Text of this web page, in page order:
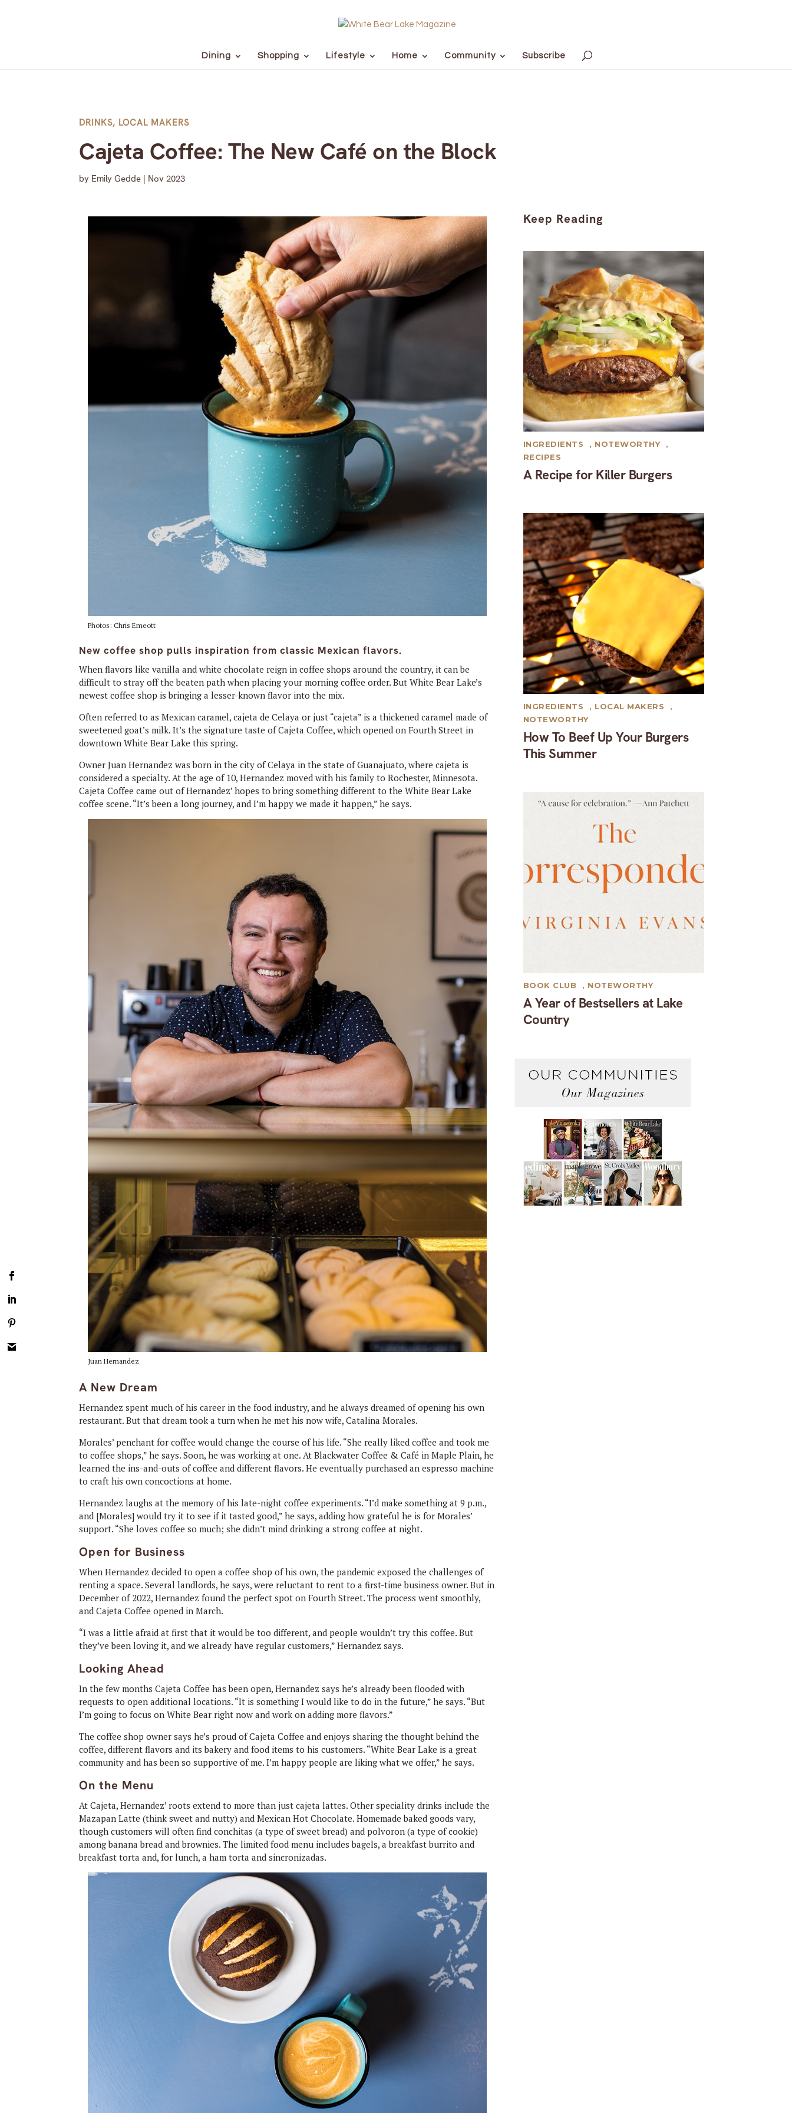
Dining Shopping Lifestyle Home Community Subscribe
DRINKS, LOCAL MAKERS
Cajeta Coffee: The New Café on the Block
by Emily Gedde | Nov 2023
Photos: Chris Emeott
New coffee shop pulls inspiration from classic Mexican flavors.
When flavors like vanilla and white chocolate reign in coffee shops around the country, it can be
difficult to stray off the beaten path when placing your morning coffee order. But White Bear Lake’s
newest coffee shop is bringing a lesser-known flavor into the mix.
Often referred to as Mexican caramel, cajeta de Celaya or just “cajeta” is a thickened caramel made of
sweetened goat’s milk. It’s the signature taste of Cajeta Coffee, which opened on Fourth Street in
downtown White Bear Lake this spring.
Owner Juan Hernandez was born in the city of Celaya in the state of Guanajuato, where cajeta is
considered a specialty. At the age of 10, Hernandez moved with his family to Rochester, Minnesota.
Cajeta Coffee came out of Hernandez’ hopes to bring something different to the White Bear Lake
coffee scene. “It’s been a long journey, and I’m happy we made it happen,” he says.
Juan Hernandez
A New Dream
Hernandez spent much of his career in the food industry, and he always dreamed of opening his own
restaurant. But that dream took a turn when he met his now wife, Catalina Morales.
Morales’ penchant for coffee would change the course of his life. “She really liked coffee and took me
to coffee shops,” he says. Soon, he was working at one. At Blackwater Coffee & Café in Maple Plain, he
learned the ins-and-outs of coffee and different flavors. He eventually purchased an espresso machine
to craft his own concoctions at home.
Hernandez laughs at the memory of his late-night coffee experiments. “I’d make something at 9 p.m.,
and [Morales] would try it to see if it tasted good,” he says, adding how grateful he is for Morales’
support. “She loves coffee so much; she didn’t mind drinking a strong coffee at night.
Open for Business
When Hernandez decided to open a coffee shop of his own, the pandemic exposed the challenges of
renting a space. Several landlords, he says, were reluctant to rent to a first-time business owner. But in
December of 2022, Hernandez found the perfect spot on Fourth Street. The process went smoothly,
and Cajeta Coffee opened in March.
“I was a little afraid at first that it would be too different, and people wouldn’t try this coffee. But
they’ve been loving it, and we already have regular customers,” Hernandez says.
Looking Ahead
In the few months Cajeta Coffee has been open, Hernandez says he’s already been flooded with
requests to open additional locations. “It is something I would like to do in the future,” he says. “But
I’m going to focus on White Bear right now and work on adding more flavors.”
The coffee shop owner says he’s proud of Cajeta Coffee and enjoys sharing the thought behind the
coffee, different flavors and its bakery and food items to his customers. “White Bear Lake is a great
community and has been so supportive of me. I’m happy people are liking what we offer,” he says.
On the Menu
At Cajeta, Hernandez’ roots extend to more than just cajeta lattes. Other speciality drinks include the
Mazapan Latte (think sweet and nutty) and Mexican Hot Chocolate. Homemade baked goods vary,
though customers will often find conchitas (a type of sweet bread) and polvoron (a type of cookie)
among banana bread and brownies. The limited food menu includes bagels, a breakfast burrito and
breakfast torta and, for lunch, a ham torta and sincronizadas.
Keep Reading
A Recipe for Killer Burgers
INGREDIENTS , NOTEWORTHY
,
RECIPES
How To Beef Up Your Burgers
This Summer
INGREDIENTS , LOCAL MAKERS
,
NOTEWORTHY
A Year of Bestsellers at Lake
Country
BOOK CLUB , NOTEWORTHY